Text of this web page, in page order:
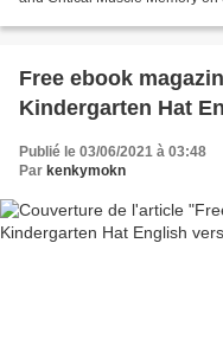
Free ebook
Kindergarten Hat
Publié le 03/06/2021 à 03:48
Par kenkymokn